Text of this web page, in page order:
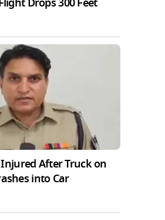
Injured After Truck on
into Car